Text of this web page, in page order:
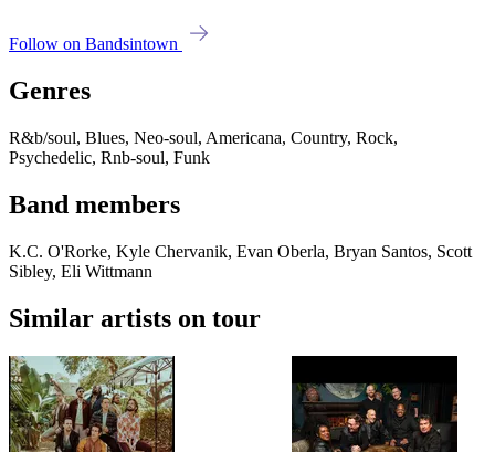
Follow on Bandsintown
Genres
R&b/soul, Blues, Neo-soul, Americana, Country, Rock,
Psychedelic, Rnb-soul, Funk
Band members
K.C. O'Rorke, Kyle Chervanik, Evan Oberla, Bryan Santos, Scott
Sibley, Eli Wittmann
Similar artists on tour